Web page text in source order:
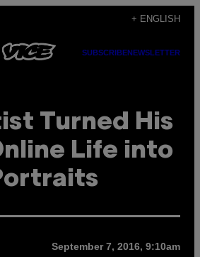
+ ENGLISH
SUBSCRIBENEWSLETTER
Turned His
Life into
September 7, 2016, 9:10am